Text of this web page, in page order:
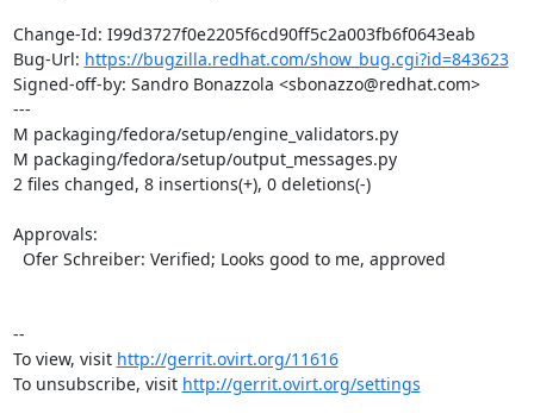
Change-Id: I99d3727f0e2205f6cd90ff5c2a003fb6f0643eab
Bug-Url: https://bugzilla.redhat.com/show_bug.cgi?id=843623
Signed-off-by: Sandro Bonazzola <sbonazzo@redhat.com>
---
M packaging/fedora/setup/engine_validators.py
M packaging/fedora/setup/output_messages.py
2 files changed, 8 insertions(+), 0 deletions(-)
Approvals:
--
To view, visit http://gerrit.ovirt.org/11616
To unsubscribe, visit http://gerrit.ovirt.org/settings